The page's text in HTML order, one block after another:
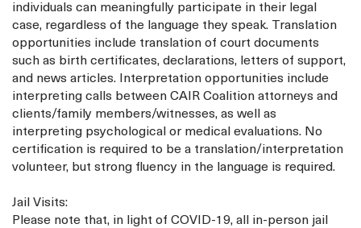
individuals can meaningfully participate in their legal
case, regardless of the language they speak. Translation
opportunities include translation of court documents
such as birth certificates, declarations, letters of support,
and news articles. Interpretation opportunities include
interpreting calls between CAIR Coalition attorneys and
clients/family members/witnesses, as well as
interpreting psychological or medical evaluations. No
certification is required to be a translation/interpretation
volunteer, but strong fluency in the language is required.
Jail Visits:
Please note that, in light of COVID-19, all in-person jail